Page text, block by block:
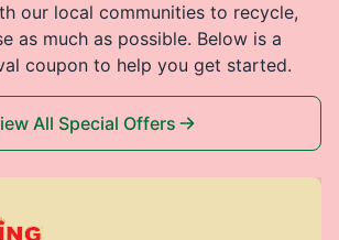
our local communities to recycle,
as much as possible. Below is a
coupon to help you get started.
All Special Offers